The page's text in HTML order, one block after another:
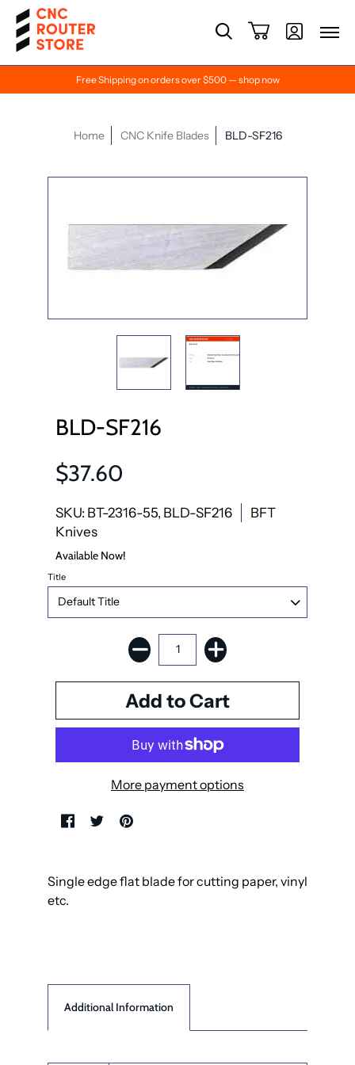
Free Shipping on orders over $500 — shop now
Home CNC Knife Blades BLD-SF216
BLD-SF216
$37.60
SKU: BT-2316-55, BLD-SF216
BFT
Knives
Available Now!
Title
More payment options
Single edge flat blade for cutting paper, vinyl
etc.
Additional Information